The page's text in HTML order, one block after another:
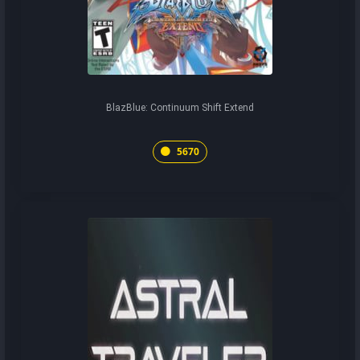
BlazBlue: Continuum Shift Extend
5670